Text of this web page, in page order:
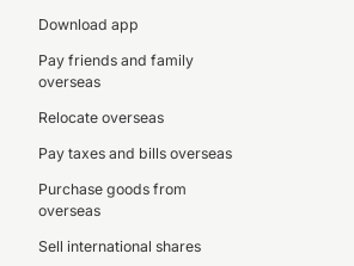
Download app
Pay friends and family
overseas
Relocate overseas
Pay taxes and bills overseas
Purchase goods from
overseas
Sell international shares